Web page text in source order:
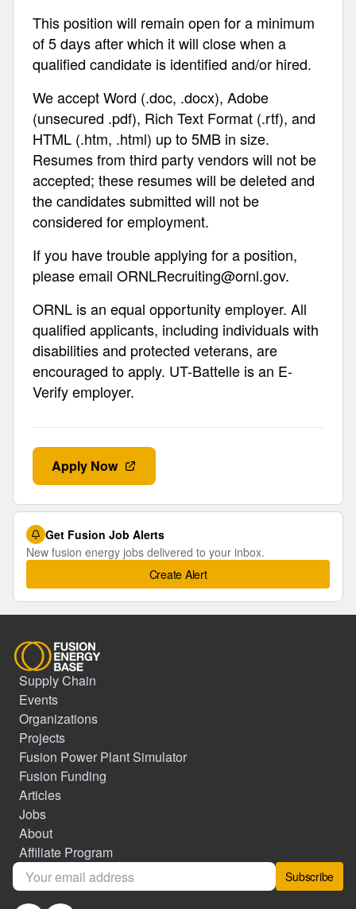
This position will remain open for a minimum
of 5 days after which it will close when a
qualified candidate is identified and/or hired.
We accept Word (.doc, .docx), Adobe
(unsecured .pdf), Rich Text Format (.rtf), and
HTML (.htm, .html) up to 5MB in size.
Resumes from third party vendors will not be
accepted; these resumes will be deleted and
the candidates submitted will not be
considered for employment.
If you have trouble applying for a position,
please email ORNLRecruiting@ornl.gov.
ORNL is an equal opportunity employer. All
qualified applicants, including individuals with
disabilities and protected veterans, are
encouraged to apply. UT-Battelle is an E-
Verify employer.
Apply Now
Get Fusion Job Alerts
New fusion energy jobs delivered to your inbox.
Create Alert
Supply Chain
Events
Organizations
Projects
Fusion Power Plant Simulator
Fusion Funding
Articles
Jobs
About
Affiliate Program
Subscribe